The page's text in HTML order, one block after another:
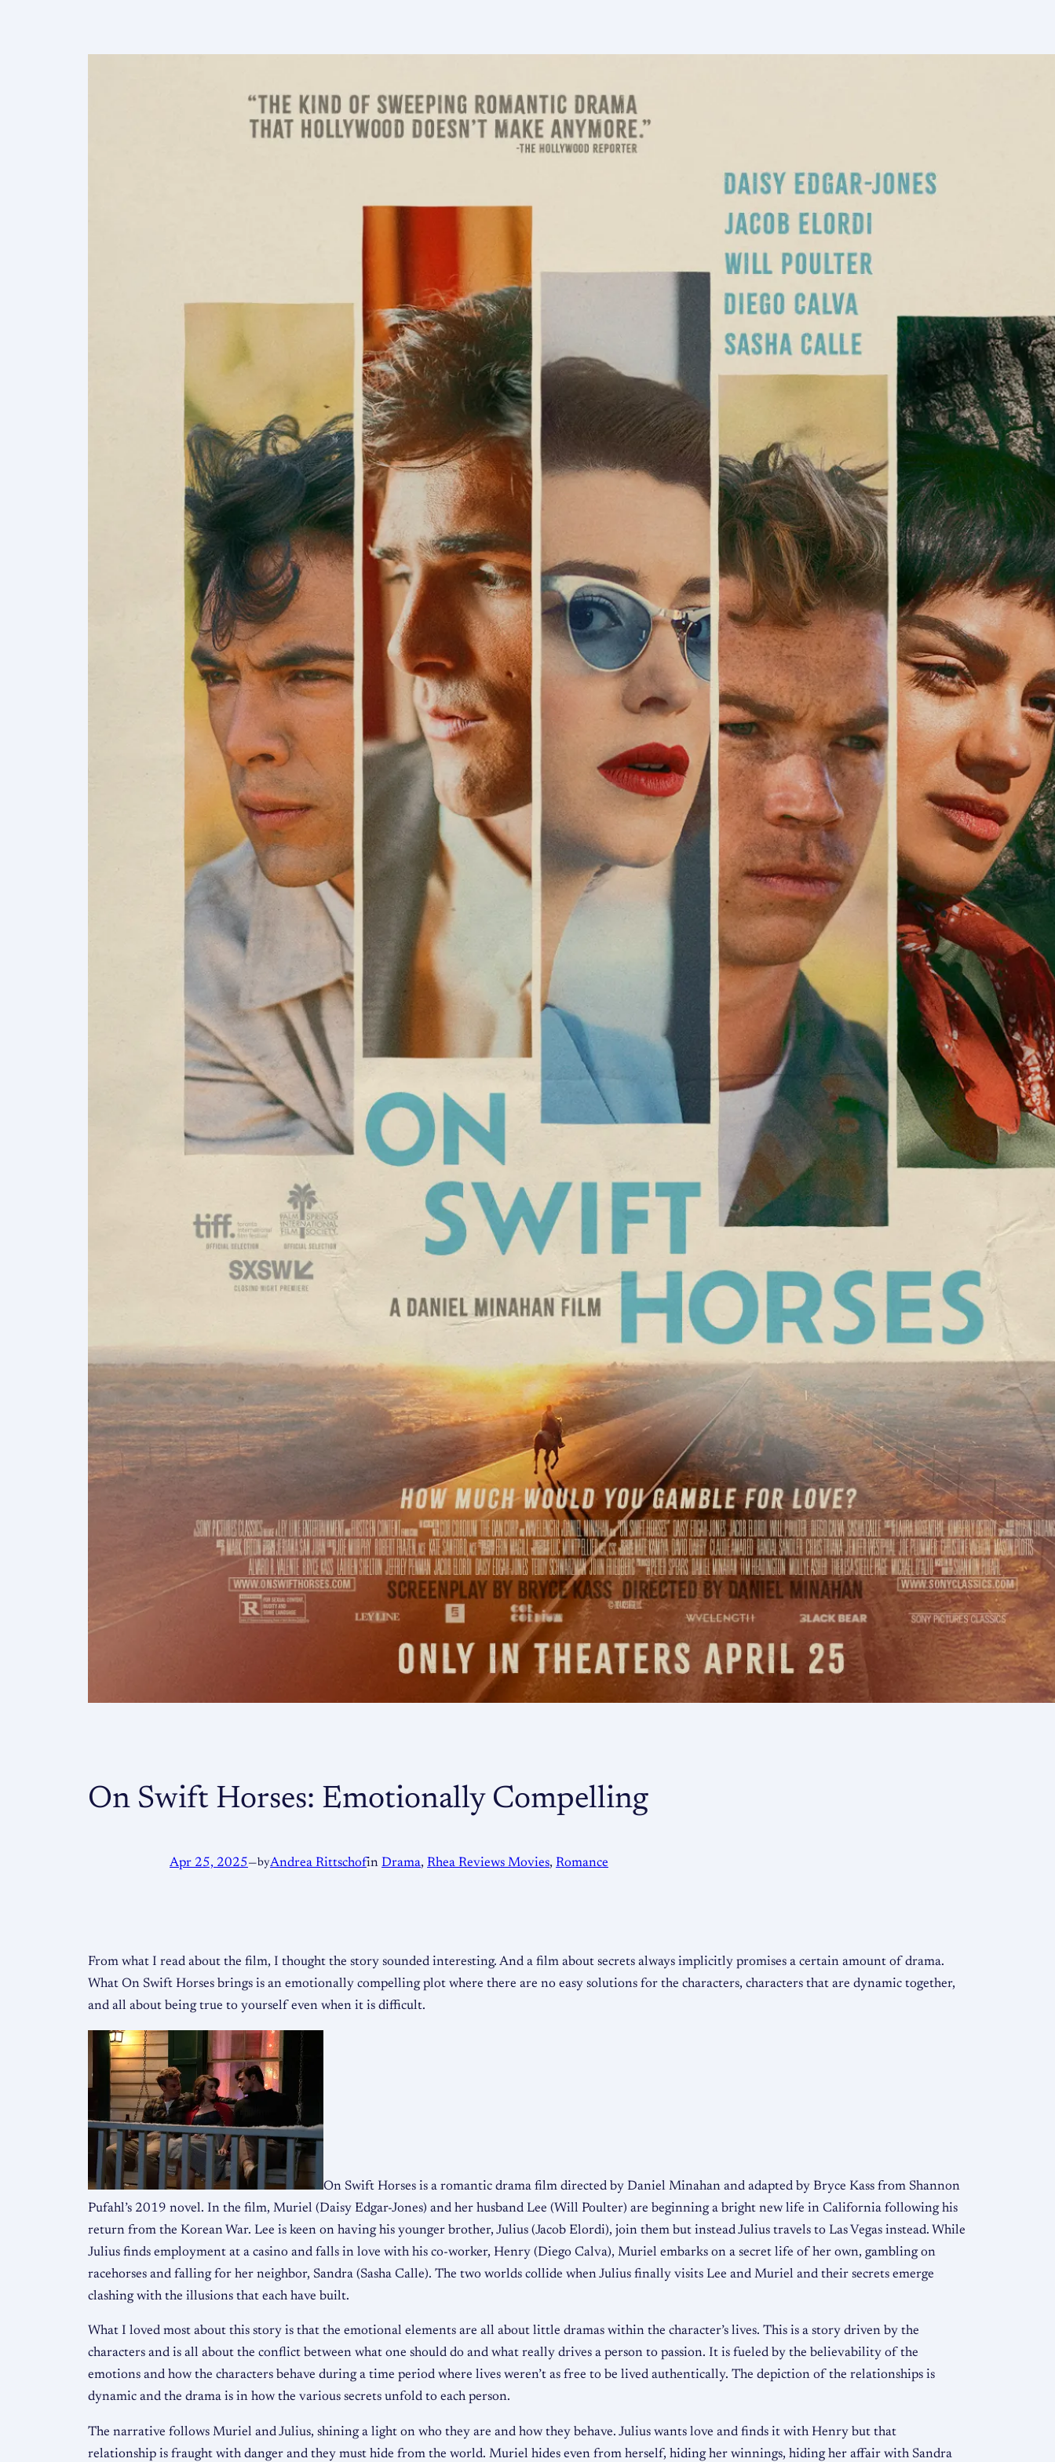
On Swift Horses: Emotionally Compelling
Apr 25, 2025—byAndrea Rittschofin Drama, Rhea Reviews Movies, Romance
From what I read about the film, I thought the story sounded interesting. And a film about secrets always implicitly promises a certain amount of drama.
What On Swift Horses brings is an emotionally compelling plot where there are no easy solutions for the characters, characters that are dynamic together,
and all about being true to yourself even when it is difficult.
On Swift Horses is a romantic drama film directed by Daniel Minahan and adapted by Bryce Kass from Shannon
Pufahl’s 2019 novel. In the film, Muriel (Daisy Edgar-Jones) and her husband Lee (Will Poulter) are beginning a bright new life in California following his
return from the Korean War. Lee is keen on having his younger brother, Julius (Jacob Elordi), join them but instead Julius travels to Las Vegas instead. While
Julius finds employment at a casino and falls in love with his co-worker, Henry (Diego Calva), Muriel embarks on a secret life of her own, gambling on
racehorses and falling for her neighbor, Sandra (Sasha Calle). The two worlds collide when Julius finally visits Lee and Muriel and their secrets emerge
clashing with the illusions that each have built.
What I loved most about this story is that the emotional elements are all about little dramas within the character’s lives. This is a story driven by the
characters and is all about the conflict between what one should do and what really drives a person to passion. It is fueled by the believability of the
emotions and how the characters behave during a time period where lives weren’t as free to be lived authentically. The depiction of the relationships is
dynamic and the drama is in how the various secrets unfold to each person.
The narrative follows Muriel and Julius, shining a light on who they are and how they behave. Julius wants love and finds it with Henry but that
relationship is fraught with danger and they must hide from the world. Muriel hides even from herself, hiding her winnings, hiding her affair with Sandra